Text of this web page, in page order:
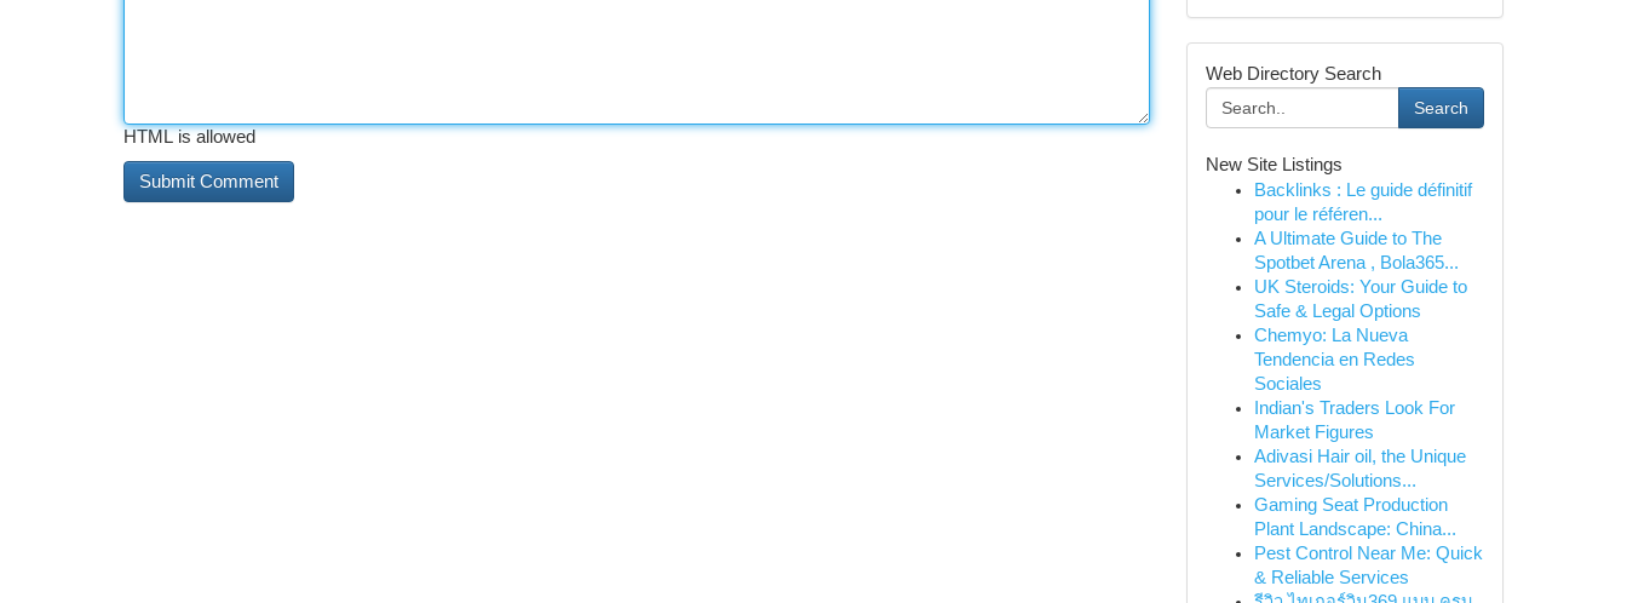
HTML is allowed
Web Directory Search
Search
New Site Listings
Backlinks : Le guide définitif
pour le référen...
A Ultimate Guide to The
Spotbet Arena , Bola365...
UK Steroids: Your Guide to
Safe & Legal Options
Chemyo: La Nueva
Tendencia en Redes
Sociales
Indian's Traders Look For
Market Figures
Adivasi Hair oil, the Unique
Services/Solutions...
Gaming Seat Production
Plant Landscape: China...
Pest Control Near Me: Quick
& Reliable Services